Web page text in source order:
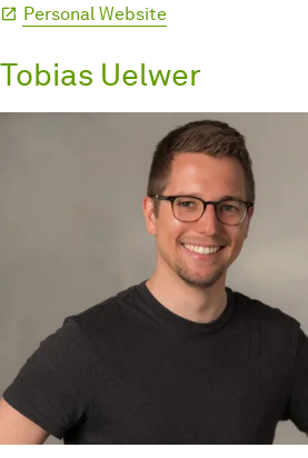
Personal Website
Tobias Uelwer